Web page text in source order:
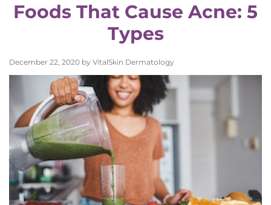
Foods That Cause Acne: 5
Types
December 22, 2020 by VitalSkin Dermatology